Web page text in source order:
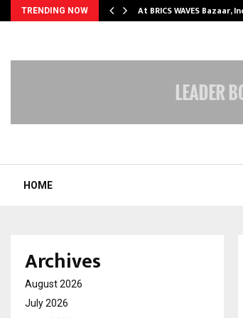
TRENDING NOW At BRICS WAVES Bazaar,
HOME
Archives
August 2026
July 2026